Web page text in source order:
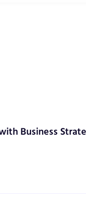
Business